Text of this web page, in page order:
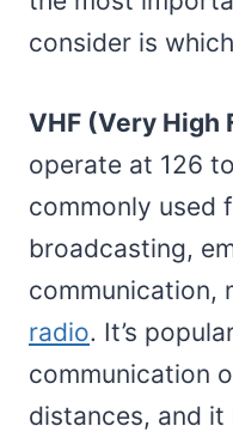
consider is
VHF (Very High
operate at 126
commonly used
broadcasting,
communication,
radio. It’s
communication
distances, and